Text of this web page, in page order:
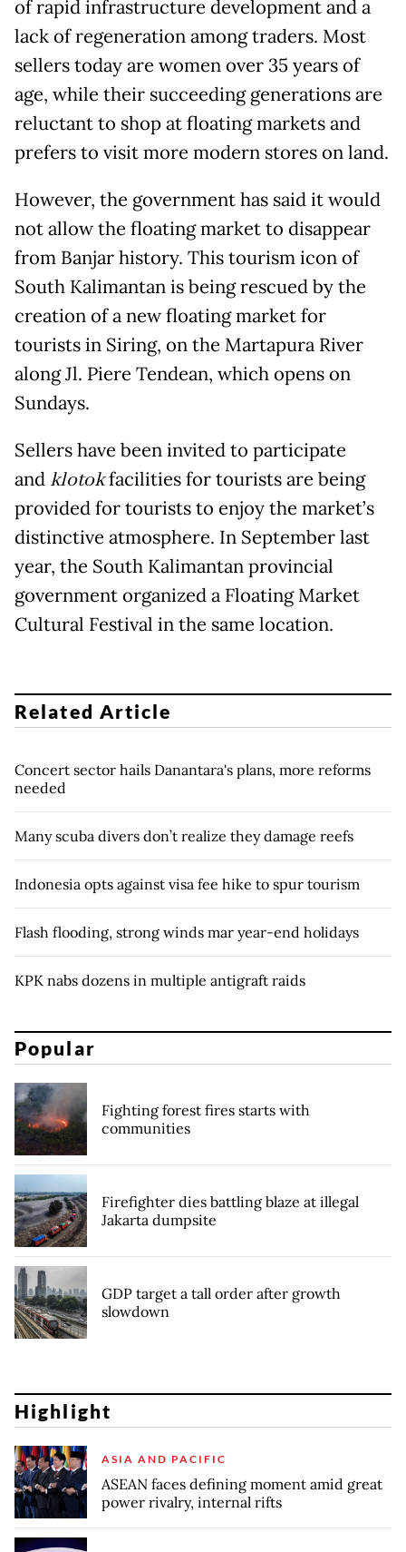
of rapid infrastructure development and a
lack of regeneration among traders. Most
sellers today are women over 35 years of
age, while their succeeding generations are
reluctant to shop at floating markets and
prefers to visit more modern stores on land.
However, the government has said it would
not allow the floating market to disappear
from Banjar history. This tourism icon of
South Kalimantan is being rescued by the
creation of a new floating market for
tourists in Siring, on the Martapura River
along Jl. Piere Tendean, which opens on
Sundays.
Sellers have been invited to participate
andklotokfacilities for tourists are being
provided for tourists to enjoy the market’s
distinctive atmosphere. In September last
year, the South Kalimantan provincial
government organized a Floating Market
Cultural Festival in the same location.
Related Article
Concert sector hails Danantara's plans, more reforms
needed
Many scuba divers don’t realize they damage reefs
Indonesia opts against visa fee hike to spur tourism
Flash flooding, strong winds mar year-end holidays
KPK nabs dozens in multiple antigraft raids
Popular
Fighting forest fires starts with
communities
Firefighter dies battling blaze at illegal
Jakarta dumpsite
GDP target a tall order after growth
slowdown
Highlight
ASIA AND PACIFIC
ASEAN faces defining moment amid great
power rivalry, internal rifts